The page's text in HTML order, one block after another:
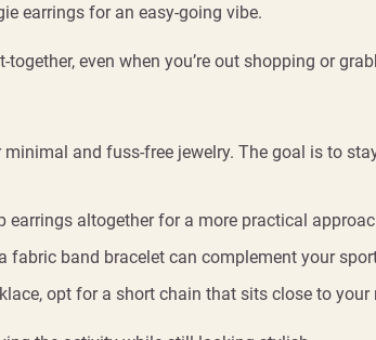
earrings for an easy-going vibe.
even when you’re out shopping or
minimal and fuss-free jewelry. The goal is to
altogether for a more practical
fabric band bracelet can complement your
opt for a short chain that sits close to